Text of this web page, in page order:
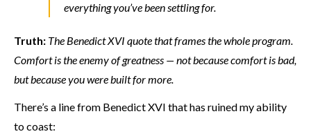
everything you’ve been settling for.
Truth: The Benedict XVI quote that frames the whole program.
Comfort is the enemy of greatness — not because comfort is bad,
but because you were built for more.
There’s a line from Benedict XVI that has ruined my ability
to coast: